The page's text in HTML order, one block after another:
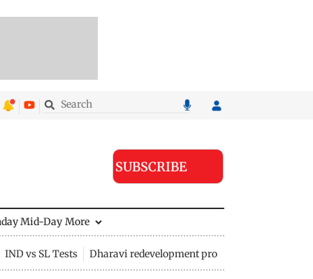
SUBSCRIBE
Mid-Day More
IND vs SL Tests Dharavi redevelopment project